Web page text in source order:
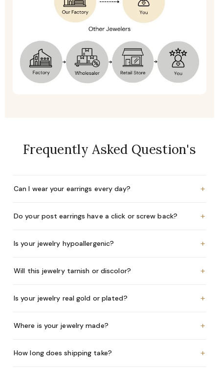
Frequently Asked Question's
Can I wear your earrings every day? +
Do your post earrings have a click or screw back? +
Is your jewelry hypoallergenic? +
Will this jewelry tarnish or discolor? +
Is your jewelry real gold or plated? +
Where is your jewelry made? +
How long does shipping take? +